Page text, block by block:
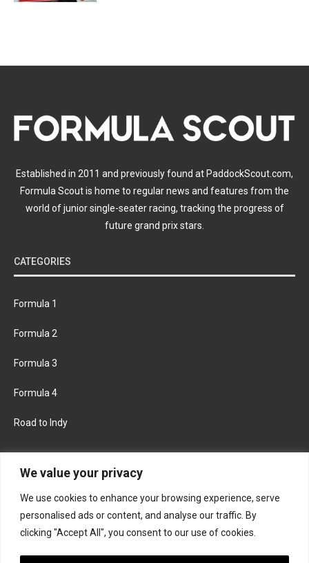
We value your privacy
We use cookies to enhance your browsing experience, serve
personalised ads or content, and analyse our traffic. By
clicking "Accept All", you consent to our use of cookies.
Established in 2011 and previously found at PaddockScout.com,
Formula Scout is home to regular news and features from the
world of junior single-seater racing, tracking the progress of
future grand prix stars.
CATEGORIES
Formula 1
Formula 2
Formula 3
Formula 4
Road to Indy
FACEBOOK TWITTER
INSTAGRAM